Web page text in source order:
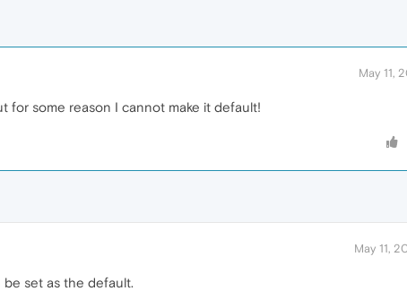
May 11,
for some reason I cannot make it default!
May 11,
set as the default.